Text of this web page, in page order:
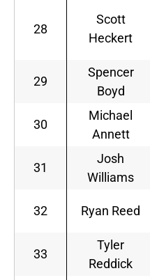
28
Scott
Heckert
29
Spencer
Boyd
30
Michael
Annett
31
Josh
Williams
32 Ryan Reed
33
Tyler
Reddick